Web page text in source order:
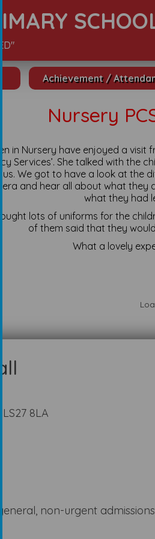
Achievement /
Nursery
in Nursery have enjoyed a visit
Services’. She talked with the
us. We got to have a look at
and hear all about what they
what they had
lots of uniforms for the
of them said that they
What a lovely
8LA